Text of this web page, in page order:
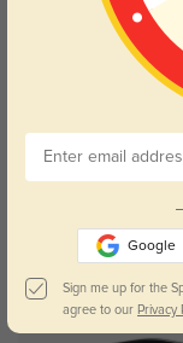
Google
Sign me up for the
agree to our Privacy